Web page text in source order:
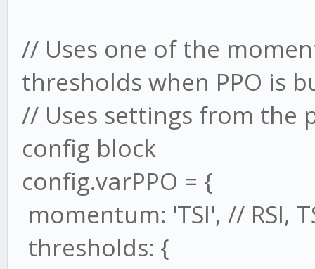
// Uses one of the
thresholds when PPO is
// Uses settings from the
config block
config.varPPO = {
momentum: 'TSI', // RSI,
thresholds: {